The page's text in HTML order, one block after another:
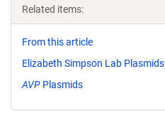
Related items:
From this article
Elizabeth Simpson Lab Plasmids
AVP Plasmids